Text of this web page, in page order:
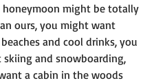
honeymoon might be totally
ours, you might want
and cool drinks, you
and snowboarding,
a cabin in the woods